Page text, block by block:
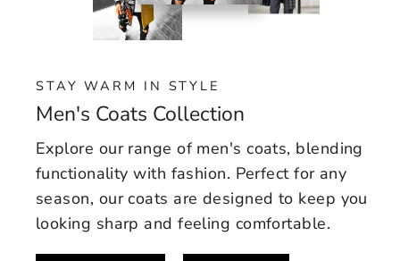
STAY WARM IN STYLE
Men's Coats Collection
Explore our range of men's coats, blending
functionality with fashion. Perfect for any
season, our coats are designed to keep you
looking sharp and feeling comfortable.